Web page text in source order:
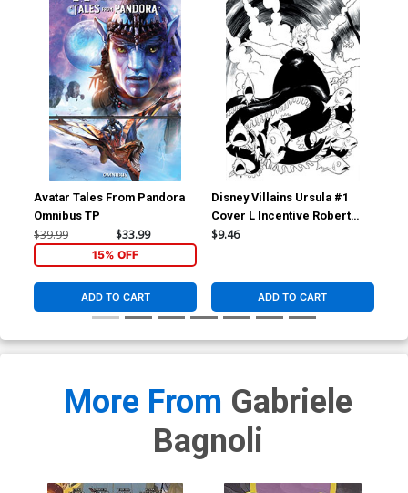
Avatar Tales From Pandora
Omnibus TP
$39.99 $33.99
15% OFF
ADD TO CART
Disney Villains Ursula #1
Cover L Incentive Robert
Quinn Line Art Virgin Cover
$9.46
ADD TO CART
More From Gabriele
Bagnoli